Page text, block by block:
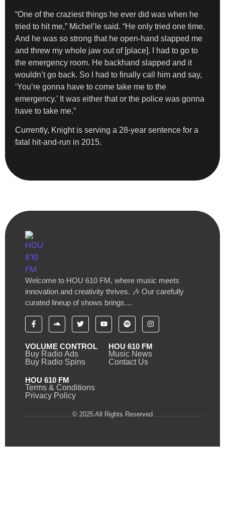
“One of the craziest things he ever did was when he
tried to hit me,” Michel’le said. “He only tried one time.
And he was so strong that he open-hand slapped me
and threw my whole jaw out of [place]. I had to go to
the emergency room. He backhand slapped and it
wouldn’t go back. So I had to finally call him and say,
‘You’re gonna have to come take me to the
emergency.’ It was either that or the police was gonna
have to take me.”
Currently, Knight is serving a 28-year sentence for a
fatal hit-and-run in 2015.
Welcome to HOU 610 FM, where music meets
innovation and creativity thrives. 🎶 Our carefully
curated lineup of shows brings…
VOLUME CONTROL
Buy Radio Ads
Buy Radio Spins
HOU 610 FM
Music News
Contact Us
HOU 610 FM
Terms & Conditions
Privacy Policy
© 2025 All Rights Reserved